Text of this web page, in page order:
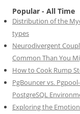
Popular - All Time
Distribution of the
types
Neurodivergent
Common Than You
How to Cook Rump
PgBouncer vs.
PostgreSQL
Exploring the